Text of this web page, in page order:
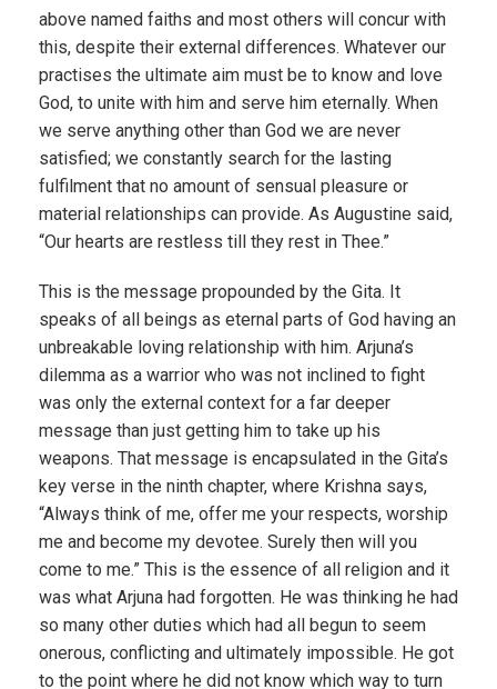
above named faiths and most others will concur with
this, despite their external differences. Whatever our
practises the ultimate aim must be to know and love
God, to unite with him and serve him eternally. When
we serve anything other than God we are never
satisfied; we constantly search for the lasting
fulfilment that no amount of sensual pleasure or
material relationships can provide. As Augustine said,
“Our hearts are restless till they rest in Thee.”
This is the message propounded by the Gita. It
speaks of all beings as eternal parts of God having an
unbreakable loving relationship with him. Arjuna’s
dilemma as a warrior who was not inclined to fight
was only the external context for a far deeper
message than just getting him to take up his
weapons. That message is encapsulated in the Gita’s
key verse in the ninth chapter, where Krishna says,
“Always think of me, offer me your respects, worship
me and become my devotee. Surely then will you
come to me.” This is the essence of all religion and it
was what Arjuna had forgotten. He was thinking he had
so many other duties which had all begun to seem
onerous, conflicting and ultimately impossible. He got
to the point where he did not know which way to turn